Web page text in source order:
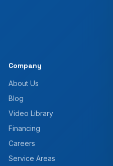
Company
About Us
Blog
Video Library
Financing
Careers
Service Areas